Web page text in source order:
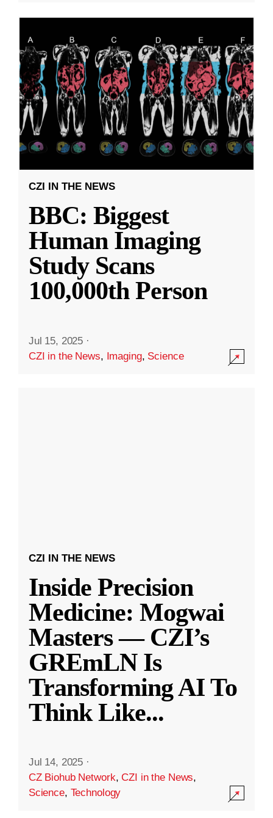
CZI IN THE NEWS
BBC: Biggest
Human Imaging
Study Scans
100,000th Person
Jul 15, 2025 ·
CZI in the News, Imaging, Science
CZI IN THE NEWS
Inside Precision
Medicine: Mogwai
Masters — CZI’s
GREmLN Is
Transforming AI To
Think Like...
Jul 14, 2025 ·
CZ Biohub Network,CZI in the News,
Science, Technology